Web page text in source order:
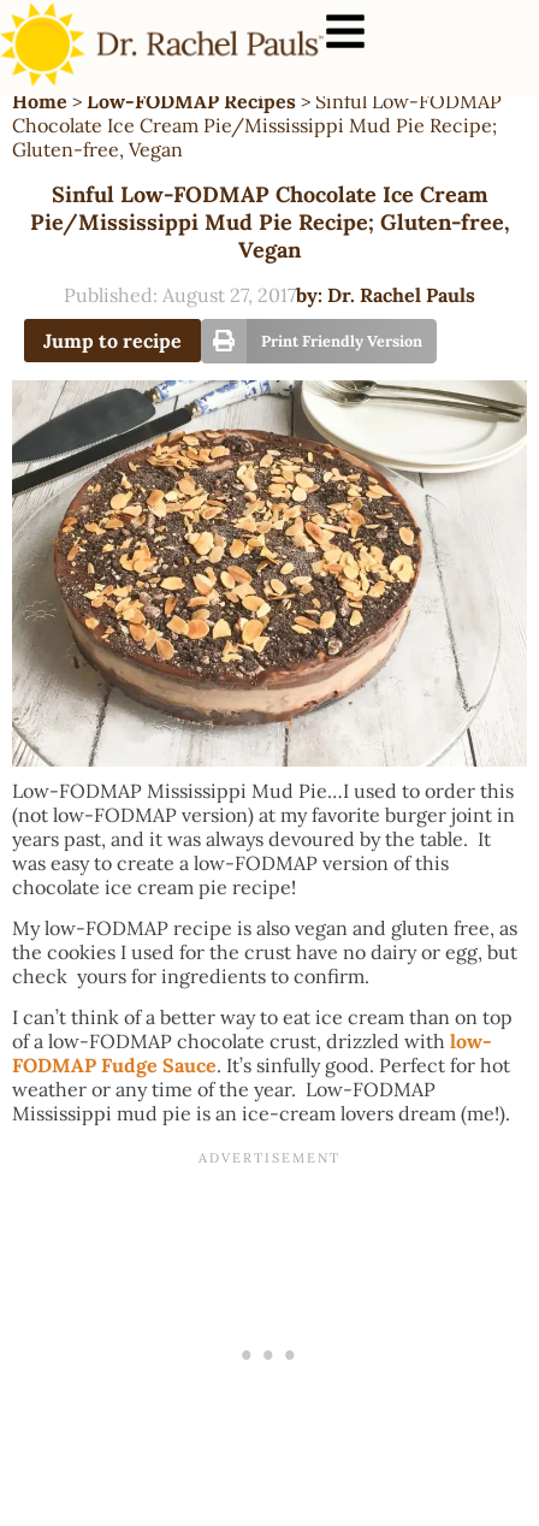
Home > Low-FODMAP Recipes > Sinful Low-FODMAP
Chocolate Ice Cream Pie/Mississippi Mud Pie Recipe;
Gluten-free, Vegan
Sinful Low-FODMAP Chocolate Ice Cream
Pie/Mississippi Mud Pie Recipe; Gluten-free,
Vegan
Published: August 27, 2017by: Dr. Rachel Pauls
Jump to recipe
Print Friendly Version
Low-FODMAP Mississippi Mud Pie…I used to order this
(not low-FODMAP version) at my favorite burger joint in
years past, and it was always devoured by the table. It
was easy to create a low-FODMAP version of this
chocolate ice cream pie recipe!
My low-FODMAP recipe is also vegan and gluten free, as
the cookies I used for the crust have no dairy or egg, but
check yours for ingredients to confirm.
I can’t think of a better way to eat ice cream than on top
of a low-FODMAP chocolate crust, drizzled with low-
FODMAP Fudge Sauce. It’s sinfully good. Perfect for hot
weather or any time of the year. Low-FODMAP
Mississippi mud pie is an ice-cream lovers dream (me!).